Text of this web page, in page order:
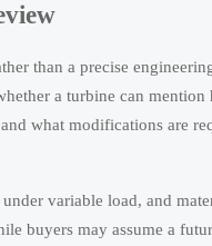
than a precise
a turbine can
what modifications are
variable load, and
buyers may assume a